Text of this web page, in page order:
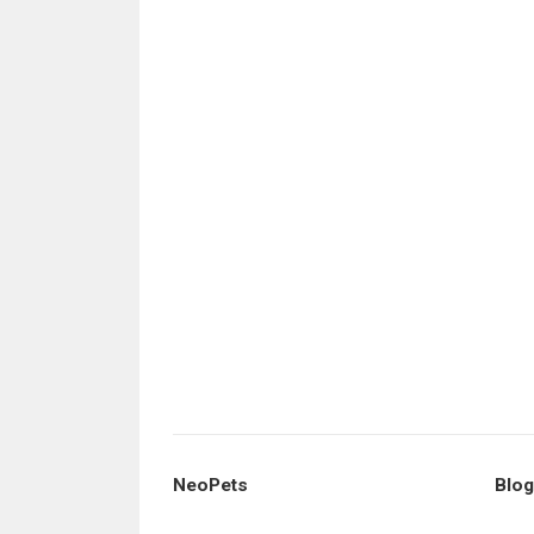
NeoPets Blog